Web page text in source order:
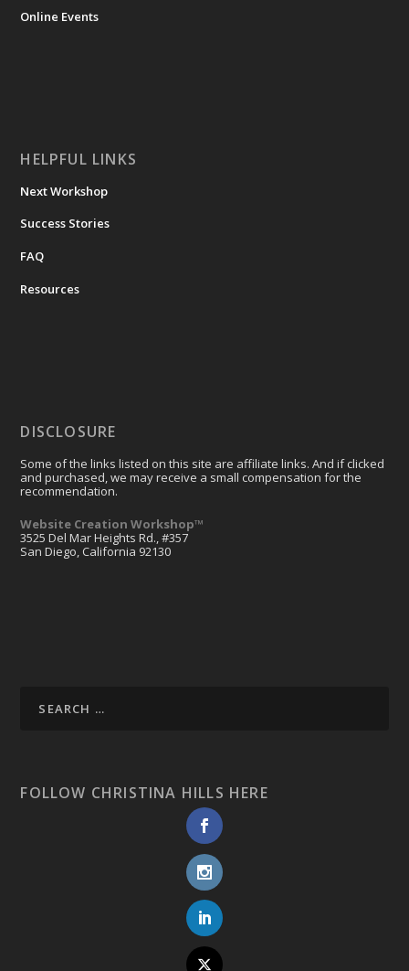
Online Events
HELPFUL LINKS
Next Workshop
Success Stories
FAQ
Resources
DISCLOSURE
Some of the links listed on this site are affiliate links. And if clicked
and purchased, we may receive a small compensation for the
recommendation.
Website Creation Workshop™
3525 Del Mar Heights Rd., #357
San Diego, California 92130
FOLLOW CHRISTINA HILLS HERE